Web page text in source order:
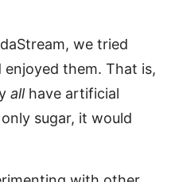
we tried
them. That is,
all have artificial
sugar, it would